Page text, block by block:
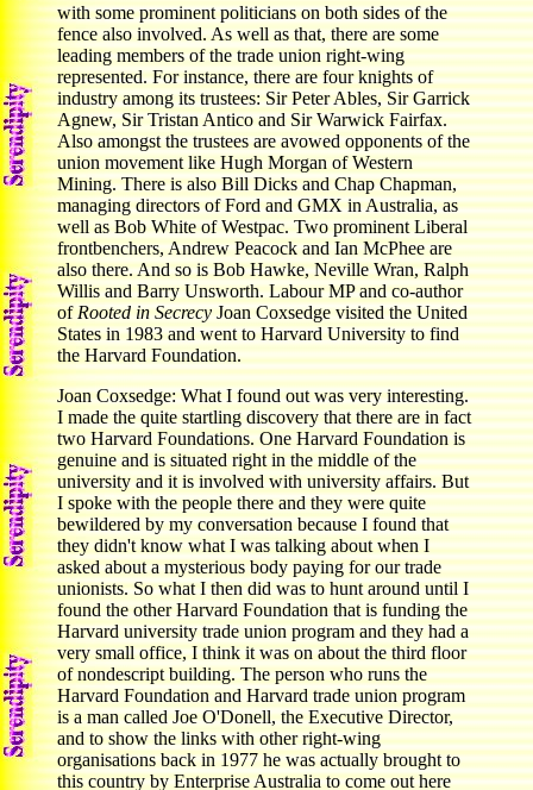
with some prominent politicians on both sides of the
fence also involved. As well as that, there are some
leading members of the trade union right-wing
represented. For instance, there are four knights of
industry among its trustees: Sir Peter Ables, Sir Garrick
Agnew, Sir Tristan Antico and Sir Warwick Fairfax.
Also amongst the trustees are avowed opponents of the
union movement like Hugh Morgan of Western
Mining. There is also Bill Dicks and Chap Chapman,
managing directors of Ford and GMX in Australia, as
well as Bob White of Westpac. Two prominent Liberal
frontbenchers, Andrew Peacock and Ian McPhee are
also there. And so is Bob Hawke, Neville Wran, Ralph
Willis and Barry Unsworth. Labour MP and co-author
ofRooted in SecrecyJoan Coxsedge visited the United
States in 1983 and went to Harvard University to find
the Harvard Foundation.
Joan Coxsedge: What I found out was very interesting.
I made the quite startling discovery that there are in fact
two Harvard Foundations. One Harvard Foundation is
genuine and is situated right in the middle of the
university and it is involved with university affairs. But
I spoke with the people there and they were quite
bewildered by my conversation because I found that
they didn't know what I was talking about when I
asked about a mysterious body paying for our trade
unionists. So what I then did was to hunt around until I
found the other Harvard Foundation that is funding the
Harvard university trade union program and they had a
very small office, I think it was on about the third floor
of nondescript building. The person who runs the
Harvard Foundation and Harvard trade union program
is a man called Joe O'Donell, the Executive Director,
and to show the links with other right-wing
organisations back in 1977 he was actually brought to
this country by Enterprise Australia to come out here